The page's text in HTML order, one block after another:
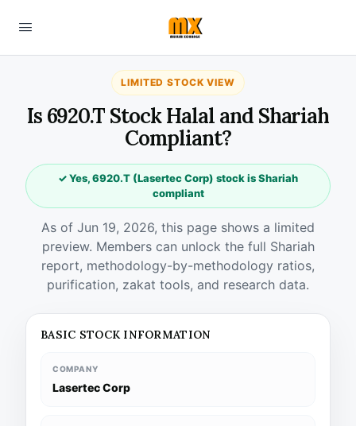
LIMITED STOCK VIEW
Is 6920.T Stock Halal and Shariah
Compliant?
✓ Yes, 6920.T (Lasertec Corp) stock is Shariah
compliant
As of Jun 19, 2026, this page shows a limited
preview. Members can unlock the full Shariah
report, methodology-by-methodology ratios,
purification, zakat tools, and research data.
BASIC STOCK INFORMATION
COMPANY
Lasertec Corp